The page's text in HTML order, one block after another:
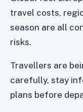
travel costs,
season are all
risks.
Travellers are
carefully, stay
plans before